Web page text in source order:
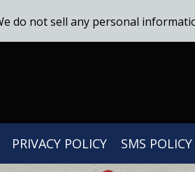
PRIVACY POLICY SMS POLICY
do not sell any personal